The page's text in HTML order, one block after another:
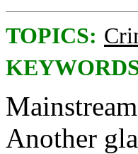
TOPICS:
Another